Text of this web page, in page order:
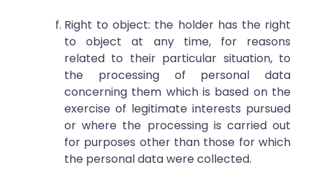
Right to object: the holder has the right
to object at any time, for reasons
related to their particular situation, to
the processing of personal data
concerning them which is based on the
exercise of legitimate interests pursued
or where the processing is carried out
for purposes other than those for which
the personal data were collected.